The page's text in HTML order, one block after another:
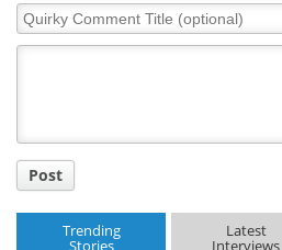
Quirky
Comment
Post
Trending Latest